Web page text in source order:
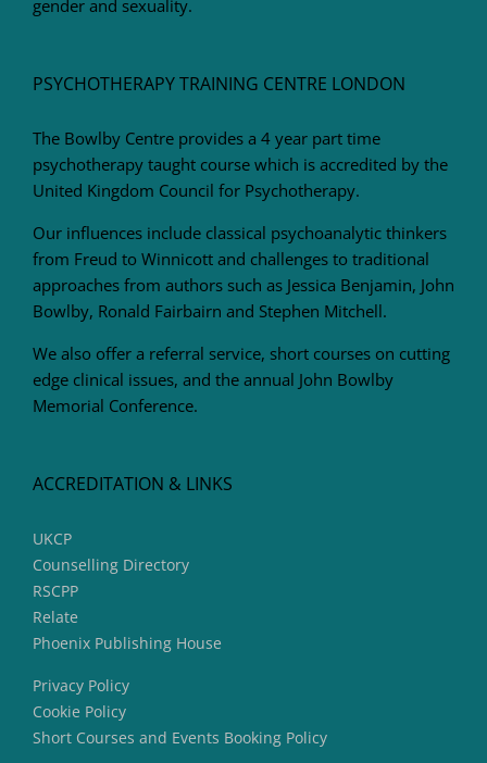
gender and sexuality.
PSYCHOTHERAPY TRAINING CENTRE LONDON
The Bowlby Centre provides a 4 year part time
psychotherapy taught course which is accredited by the
United Kingdom Council for Psychotherapy.
Our influences include classical psychoanalytic thinkers
from Freud to Winnicott and challenges to traditional
approaches from authors such as Jessica Benjamin, John
Bowlby, Ronald Fairbairn and Stephen Mitchell.
We also offer a referral service, short courses on cutting
edge clinical issues, and the annual John Bowlby
Memorial Conference.
ACCREDITATION & LINKS
UKCP
Counselling Directory
RSCPP
Relate
Phoenix Publishing House
Privacy Policy
Cookie Policy
Short Courses and Events Booking Policy